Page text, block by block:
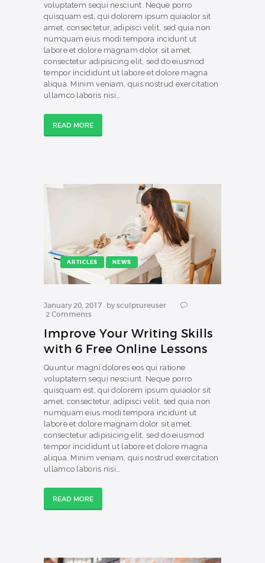
voluptatem sequi nesciunt. Neque porro
quisquam est, qui dolorem ipsum quiaolor sit
amet, consectetur, adipisci velit, sed quia non
numquam eius modi tempora incidunt ut
labore et dolore magnam dolor sit amet,
consectetur adipisicing elit, sed do eiusmod
tempor incididunt ut labore et dolore magna
aliqua. Minim veniam, quis nostrud exercitation
ullamco laboris nisi…
READ MORE
ARTICLES NEWS
January 20, 2017 bysculptureuser
2 Comments
Improve Your Writing Skills
with 6 Free Online Lessons
Quuntur magni dolores eos qui ratione
voluptatem sequi nesciunt. Neque porro
quisquam est, qui dolorem ipsum quiaolor sit
amet, consectetur, adipisci velit, sed quia non
numquam eius modi tempora incidunt ut
labore et dolore magnam dolor sit amet,
consectetur adipisicing elit, sed do eiusmod
tempor incididunt ut labore et dolore magna
aliqua. Minim veniam, quis nostrud exercitation
ullamco laboris nisi…
READ MORE